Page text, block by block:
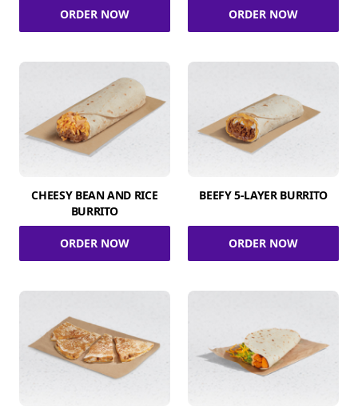
ORDER NOW ORDER NOW
CHEESY BEAN AND RICE
BURRITO
ORDER NOW
BEEFY 5-LAYER BURRITO
ORDER NOW